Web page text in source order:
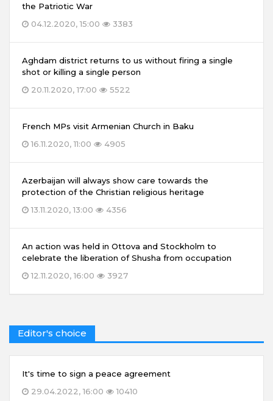
the Patriotic War
04.12.2020, 15:00
3383
Aghdam district returns to us without firing a single
shot or killing a single person
20.11.2020, 17:00
5522
French MPs visit Armenian Church in Baku
16.11.2020, 11:00
4905
Azerbaijan will always show care towards the
protection of the Christian religious heritage
13.11.2020, 13:00
4356
An action was held in Ottova and Stockholm to
celebrate the liberation of Shusha from occupation
12.11.2020, 16:00
3927
Editor's choice
It's time to sign a peace agreement
29.04.2022, 16:00
10410